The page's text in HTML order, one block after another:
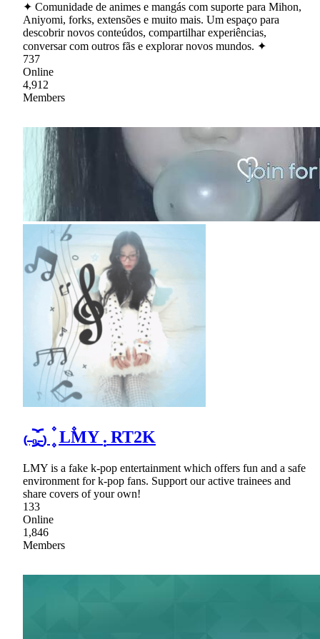
✦ Comunidade de animes e mangás com suporte para Mihon,
Aniyomi, forks, extensões e muito mais. Um espaço para
descobrir novos conteúdos, compartilhar experiências,
conversar com outros fãs e explorar novos mundos. ✦
737
Online
4,912
Members
₍₋︨︡ₒ₋︧︠₎ ۫ ۪ L۫MY ܄ RT2K
LMY is a fake k-pop entertainment which offers fun and a safe
environment for k-pop fans. Support our active trainees and
share covers of your own!
133
Online
1,846
Members